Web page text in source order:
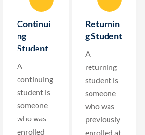
Continui
ng
Student
A
continuing
student is
someone
who was
enrolled
Returnin
g Student
A
returning
student is
someone
who was
previously
enrolled at